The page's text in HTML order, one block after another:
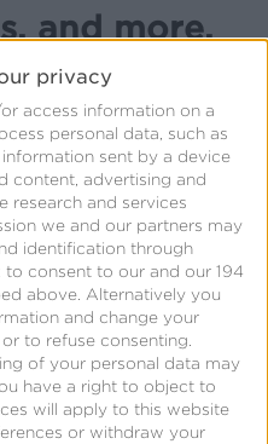
privacy
access information on a
personal data, such as
sent by a device
content, advertising and
research and services
we and our partners may
identification through
consent to our and our 194
above. Alternatively you
and change your
to refuse consenting.
of your personal data may
have a right to object to
will apply to this website
or withdraw your
and more.
resources.
to be notified of